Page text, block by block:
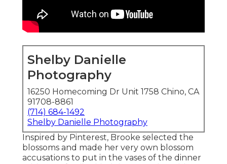
Shelby Danielle
Photography
16250 Homecoming Dr Unit 1758 Chino, CA
91708-8861
(714) 684-1492
Shelby Danielle Photography
Inspired by Pinterest, Brooke selected the
blossoms and made her very own blossom
accusations to put in the vases of the dinner